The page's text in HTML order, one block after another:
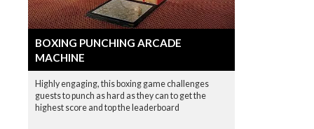
BOXING PUNCHING ARCADE
MACHINE
Highly engaging, this boxing game challenges
guests to punch as hard as they can to get the
highest score and top the leaderboard